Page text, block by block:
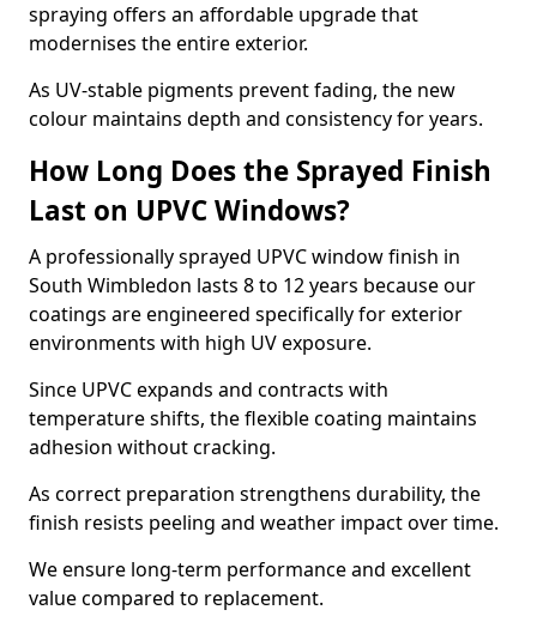
spraying offers an affordable upgrade that
modernises the entire exterior.
As UV-stable pigments prevent fading, the new
colour maintains depth and consistency for years.
How Long Does the Sprayed Finish
Last on UPVC Windows?
A professionally sprayed UPVC window finish in
South Wimbledon lasts 8 to 12 years because our
coatings are engineered specifically for exterior
environments with high UV exposure.
Since UPVC expands and contracts with
temperature shifts, the flexible coating maintains
adhesion without cracking.
As correct preparation strengthens durability, the
finish resists peeling and weather impact over time.
We ensure long-term performance and excellent
value compared to replacement.